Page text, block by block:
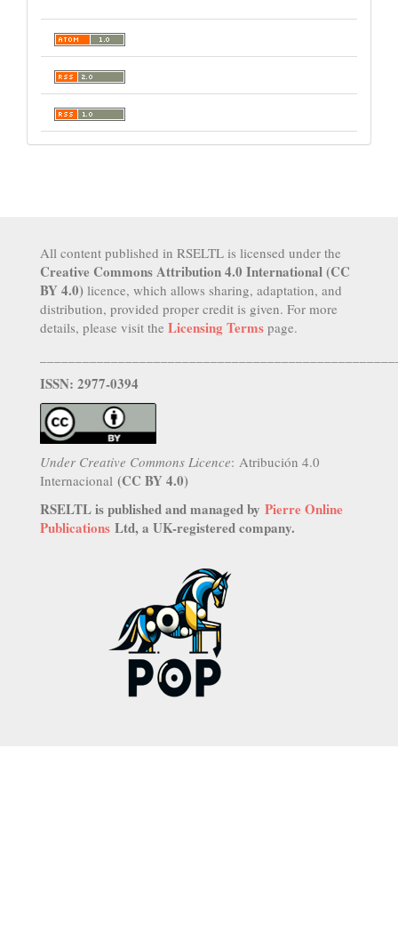
All content published in RSELTL is licensed under the
Creative Commons Attribution 4.0 International (CC
BY 4.0) licence, which allows sharing, adaptation, and
distribution, provided proper credit is given. For more
details, please visit the Licensing Terms page.
ISSN: 2977-0394
Under Creative Commons Licence: Atribución 4.0
Internacional (CC BY 4.0)
RSELTL is published and managed by Pierre Online
Publications Ltd, a UK-registered company.